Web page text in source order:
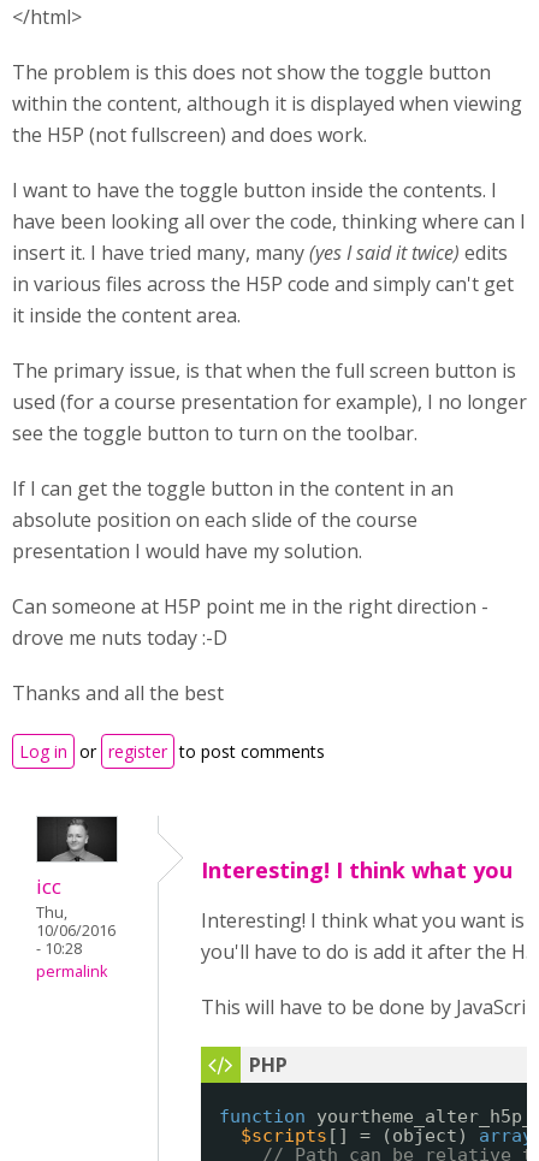
</html>
The problem is this does not show the toggle button
within the content, although it is displayed when viewing
the H5P (not fullscreen) and does work.
I want to have the toggle button inside the contents. I
have been looking all over the code, thinking where can I
insert it. I have tried many, many(yes I said it twice) edits
in various files across the H5P code and simply can't get
it inside the content area.
The primary issue, is that when the full screen button is
used (for a course presentation for example), I no longer
see the toggle button to turn on the toolbar.
If I can get the toggle button in the content in an
absolute position on each slide of the course
presentation I would have my solution.
Can someone at H5P point me in the right direction -
drove me nuts today :-D
Thanks and all the best
Log in or register to post comments
icc
Thu,
10/06/2016
- 10:28
permalink
Interesting! I think what you
Interesting! I think what you want is
you'll have to do is add it after the
This will have to be done by
function
$scripts [] = (object) array
// Path can be relative